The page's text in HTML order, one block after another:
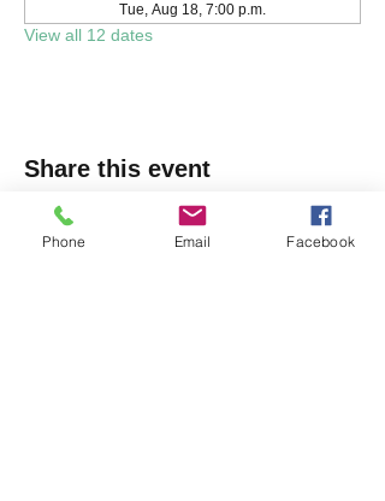
Tue, Aug 18, 7:00 p.m.
View all 12 dates
Share this event
Phone Email Facebook